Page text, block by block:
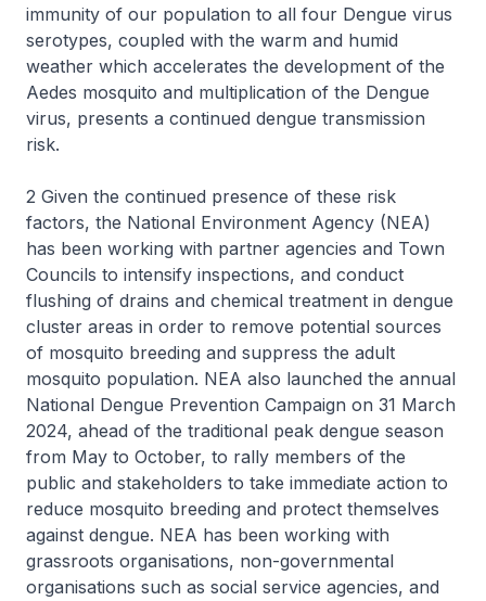
immunity of our population to all four Dengue virus
serotypes, coupled with the warm and humid
weather which accelerates the development of the
Aedes mosquito and multiplication of the Dengue
virus, presents a continued dengue transmission
risk.
2 Given the continued presence of these risk
factors, the National Environment Agency (NEA)
has been working with partner agencies and Town
Councils to intensify inspections, and conduct
flushing of drains and chemical treatment in dengue
cluster areas in order to remove potential sources
of mosquito breeding and suppress the adult
mosquito population. NEA also launched the annual
National Dengue Prevention Campaign on 31 March
2024, ahead of the traditional peak dengue season
from May to October, to rally members of the
public and stakeholders to take immediate action to
reduce mosquito breeding and protect themselves
against dengue. NEA has been working with
grassroots organisations, non-governmental
organisations such as social service agencies, and